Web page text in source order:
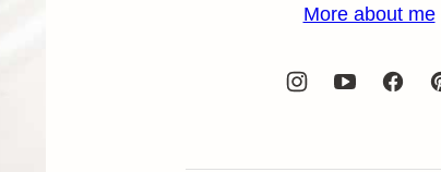
More about me